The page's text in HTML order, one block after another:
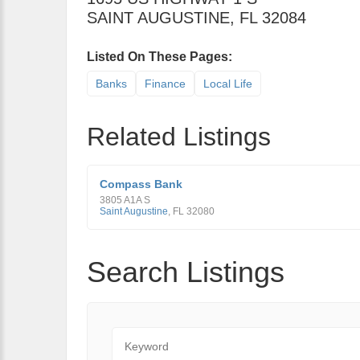
SAINT AUGUSTINE, FL 32084
Listed On These Pages:
Banks Finance Local Life
Related Listings
Compass Bank
3805 A1A S
Saint Augustine, FL 32080
Search Listings